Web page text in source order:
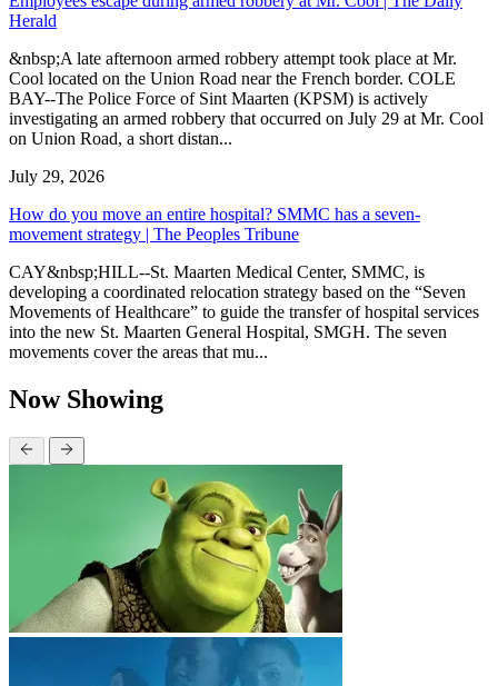
Herald
&nbsp;A late afternoon armed robbery attempt took place at Mr.
Cool located on the Union Road near the French border. COLE
BAY--The Police Force of Sint Maarten (KPSM) is actively
investigating an armed robbery that occurred on July 29 at Mr. Cool
on Union Road, a short distan...
July 29, 2026
How do you move an entire hospital? SMMC has a seven-
movement strategy | The Peoples Tribune
CAY&nbsp;HILL--St. Maarten Medical Center, SMMC, is
developing a coordinated relocation strategy based on the “Seven
Movements of Healthcare” to guide the transfer of hospital services
into the new St. Maarten General Hospital, SMGH. The seven
movements cover the areas that mu...
Now Showing